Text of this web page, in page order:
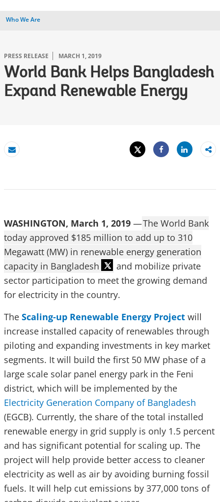
Who We Are
PRESS RELEASE MARCH 1, 2019
World Bank Helps Bangladesh
Expand Renewable Energy
Email
Tweet
Share
Share
WASHINGTON, March 1, 2019 —The World Bank
today approved $185 million to add up to 310
Megawatt (MW) in renewable energy generation
capacity in Bangladesh
and mobilize private
sector participation to meet the growing demand
for electricity in the country.
The Scaling-up Renewable Energy Project will
increase installed capacity of renewables through
piloting and expanding investments in key market
segments. It will build the first 50 MW phase of a
large scale solar panel energy park in the Feni
district, which will be implemented by the
Electricity Generation Company of Bangladesh
(EGCB). Currently, the share of the total installed
renewable energy in grid supply is only 1.5 percent
and has significant potential for scaling up. The
project will help provide better access to cleaner
electricity as well as air by avoiding burning fossil
fuels. It will help cut emissions by 377,000 tons of